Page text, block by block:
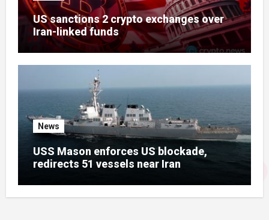
US sanctions 2 crypto exchanges over
Iran-linked funds
News
USS Mason enforces US blockade,
redirects 51 vessels near Iran